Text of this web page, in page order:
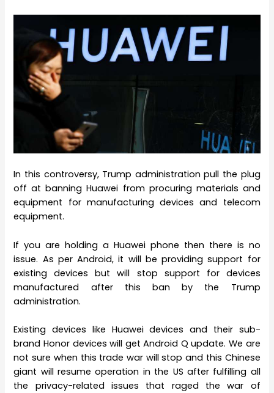
In this controversy, Trump administration pull the plug
off at banning Huawei from procuring materials and
equipment for manufacturing devices and telecom
equipment.
If you are holding a Huawei phone then there is no
issue. As per Android, it will be providing support for
existing devices but will stop support for devices
manufactured after this ban by the Trump
administration.
Existing devices like Huawei devices and their sub-
brand Honor devices will get Android Q update. We are
not sure when this trade war will stop and this Chinese
giant will resume operation in the US after fulfilling all
the privacy-related issues that raged the war of